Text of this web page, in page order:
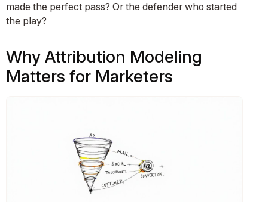
made the perfect pass? Or the defender who started
the play?
Why Attribution Modeling
Matters for Marketers